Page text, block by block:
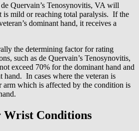
Quervain’s Tenosynovitis, VA will
is mild or reaching total paralysis. If the
dominant hand, it receives a
the determining factor for rating
such as de Quervain’s Tenosynovitis,
exceed 70% for the dominant hand and
hand. In cases where the veteran is
arm which is affected by the condition is
Wrist Conditions